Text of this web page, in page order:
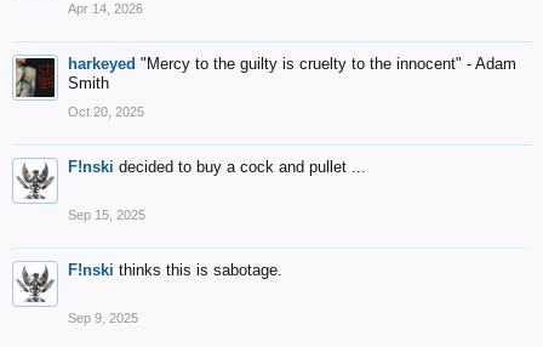
Apr 14, 2026
harkeyed "Mercy to the guilty is cruelty to the innocent" - Adam
Smith
Oct 20, 2025
F!nski decided to buy a cock and pullet ...
Sep 15, 2025
F!nski thinks this is sabotage.
Sep 9, 2025